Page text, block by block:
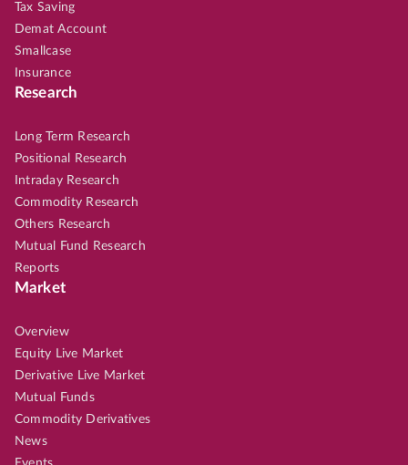
Tax Saving
Demat Account
Smallcase
Insurance
Research
Long Term Research
Positional Research
Intraday Research
Commodity Research
Others Research
Mutual Fund Research
Reports
Market
Overview
Equity Live Market
Derivative Live Market
Mutual Funds
Commodity Derivatives
News